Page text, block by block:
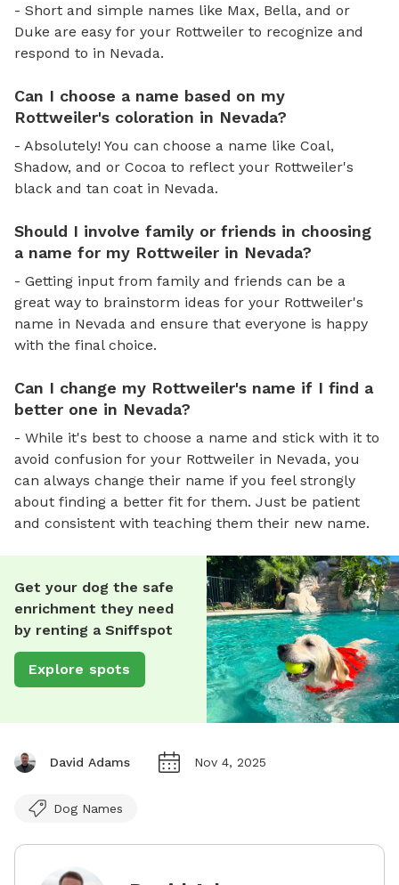
- Short and simple names like Max, Bella, and or
Duke are easy for your Rottweiler to recognize and
respond to in Nevada.
Can I choose a name based on my
Rottweiler's coloration in Nevada?
- Absolutely! You can choose a name like Coal,
Shadow, and or Cocoa to reflect your Rottweiler's
black and tan coat in Nevada.
Should I involve family or friends in choosing
a name for my Rottweiler in Nevada?
- Getting input from family and friends can be a
great way to brainstorm ideas for your Rottweiler's
name in Nevada and ensure that everyone is happy
with the final choice.
Can I change my Rottweiler's name if I find a
better one in Nevada?
- While it's best to choose a name and stick with it to
avoid confusion for your Rottweiler in Nevada, you
can always change their name if you feel strongly
about finding a better fit for them. Just be patient
and consistent with teaching them their new name.
Get your dog the safe
enrichment they need
by renting a Sniffspot
Explore spots
David Adams Nov 4, 2025
Dog Names